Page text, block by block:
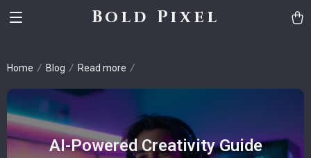
Bold Pixel
Home Blog Read more
AI-Powered Creativity Guide